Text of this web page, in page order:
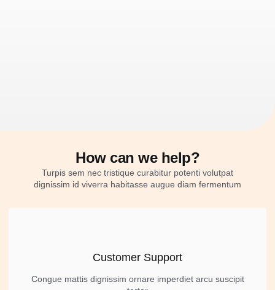
How can we help?
Turpis sem nec tristique curabitur potenti volutpat
dignissim id viverra habitasse augue diam fermentum
Customer Support
Congue mattis dignissim ornare imperdiet arcu suscipit